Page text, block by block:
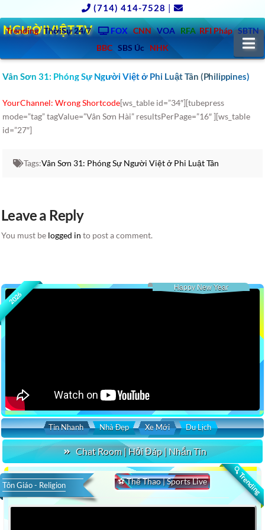
(714) 414-7528 |
Trending ThờiSự 24/7 FOX CNN VOA RFA RFI Pháp SBTN
BBC SBS Úc NHK
NGƯỜIVIỆT.TV
Vân Sơn 31: Phóng Sự Người Việt ở Phi Luật Tân (Philippines)
YourChannel: Wrong Shortcode[ws_table id=”34″][tubepress
mode=”tag” tagValue=”Vân Sơn Hài” resultsPerPage=”16″ ][ws_table
id=”27″]
Tags:Vân Sơn 31: Phóng Sự Người Việt ở Phi Luật Tân
Leave a Reply
You must be logged in to post a comment.
2026
Happy New Year
Tin Nhanh Nhà Đẹp Xe Mới Du Lịch
Chat Room | Hỏi Đáp | Nhắn Tin
🔍 Trending
⚽ Thể Thao | Sports Live
Tôn Giáo - Religion